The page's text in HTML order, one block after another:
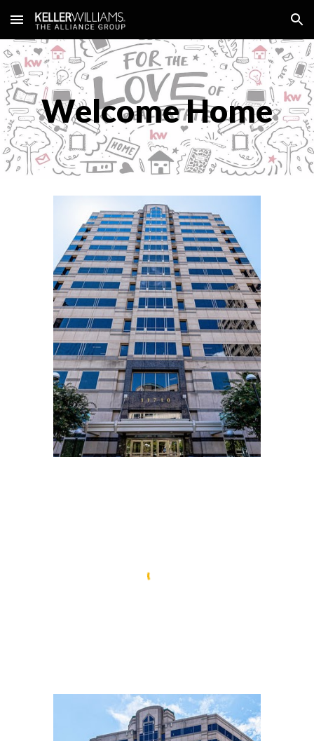
Skip to main content Skip to navigation
Welcome Home